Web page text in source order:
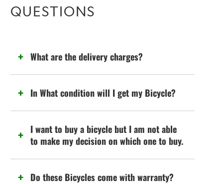
QUESTIONS
What are the delivery charges?
In What condition will I get my Bicycle?
I want to buy a bicycle but I am not able
to make my decision on which one to buy.
Do these Bicycles come with warranty?